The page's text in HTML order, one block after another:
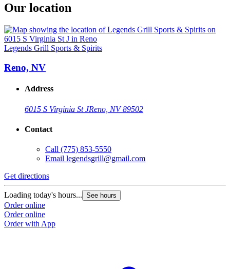
Our location
Legends Grill Sports & Spirits
Reno, NV
Address
6015 S Virginia St JReno, NV 89502
Contact
Call (775) 853-5550
Email legendsgrill@gmail.com
Get directions
Loading today's hours... See hours
Order online
Order online
Order with App